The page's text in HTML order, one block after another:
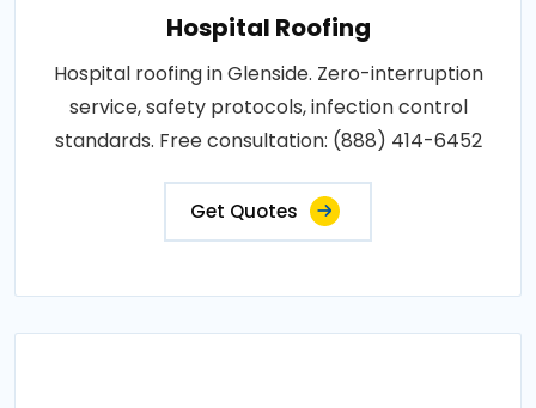
Hospital Roofing
Hospital roofing in Glenside. Zero-interruption
service, safety protocols, infection control
standards. Free consultation: (888) 414-6452
Get Quotes